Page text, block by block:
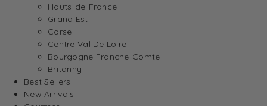
Hauts-de-France
Grand Est
Corse
Centre Val De Loire
Bourgogne Franche-Comte
Britanny
Best Sellers
New Arrivals